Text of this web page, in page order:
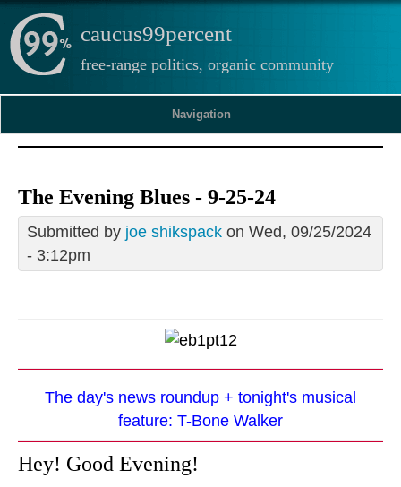
caucus99percent
free-range politics, organic community
Navigation
The Evening Blues - 9-25-24
Submitted by joe shikspack on Wed, 09/25/2024
- 3:12pm
The day's news roundup + tonight's musical
feature: T-Bone Walker
Hey! Good Evening!